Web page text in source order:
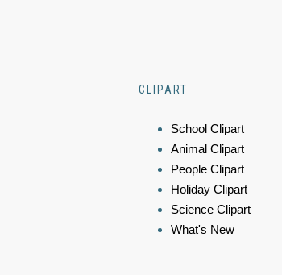
CLIPART
School Clipart
Animal Clipart
People Clipart
Holiday Clipart
Science Clipart
What's New